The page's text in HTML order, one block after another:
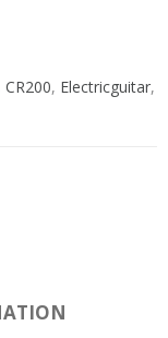
CR200, Electricguitar,